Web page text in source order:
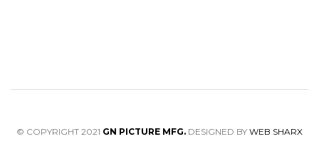
© COPYRIGHT 2021 GN PICTURE MFG. DESIGNED BY WEB SHARX